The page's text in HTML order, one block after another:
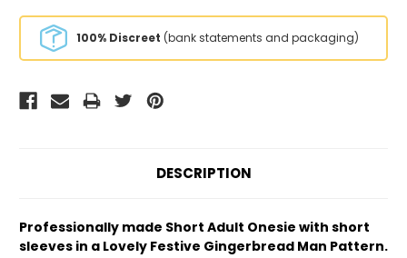
100% Discreet (bank statements and packaging)
DESCRIPTION
Professionally made Short Adult Onesie with short
sleeves in a Lovely Festive Gingerbread Man Pattern.